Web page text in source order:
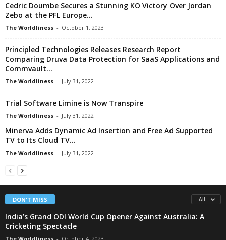
Cedric Doumbe Secures a Stunning KO Victory Over Jordan
Zebo at the PFL Europe...
The Worldliness - October 1, 2023
Principled Technologies Releases Research Report
Comparing Druva Data Protection for SaaS Applications and
Commvault...
The Worldliness - July 31, 2022
Trial Software Limine is Now Transpire
The Worldliness - July 31, 2022
Minerva Adds Dynamic Ad Insertion and Free Ad Supported
TV to Its Cloud TV...
The Worldliness - July 31, 2022
DON'T MISS All
India’s Grand ODI World Cup Opener Against Australia: A
Cricketing Spectacle